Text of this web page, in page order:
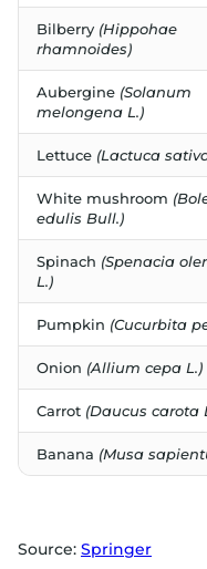
Bilberry (Hippohae
rhamnoides)
Aubergine (Solanum
melongena L.)
Lettuce (Lactuca
White mushroom
edulis Bull.)
Spinach (Spenacia
L.)
Pumpkin (Cucurbita
Onion (Allium cepa L.)
Carrot (Daucus carota
Banana (Musa
Source: Springer